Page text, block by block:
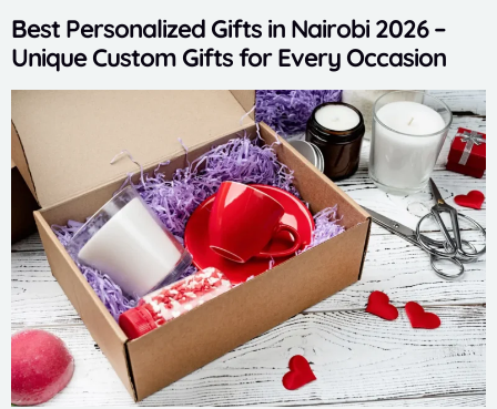
Best Personalized Gifts in Nairobi 2026 –
Unique Custom Gifts for Every Occasion